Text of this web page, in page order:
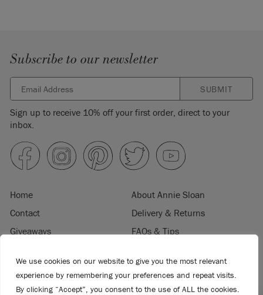
We use cookies on our website to give you the most relevant
experience by remembering your preferences and repeat visits.
By clicking “Accept”, you consent to the use of ALL the cookies.
Subscribe to our newsletter
SUBMIT
Sign up to receive 10% off your first order, direct to your
inbox.
Home
About Annie Sloan
Contact
Delivery & Returns
Giveaways
FAQs & Tips
Terms & Conditions
Become a Retailer
Trade Program
Where to Buy